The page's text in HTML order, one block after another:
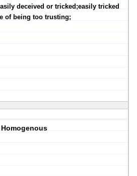
deceived or tricked;easily tricked
of being too trusting;
Homogenous